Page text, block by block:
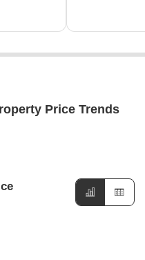
Garden and luxury
Price Trends